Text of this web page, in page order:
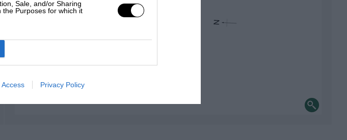
Sale, and/or Sharing
Purposes for which it
Access Privacy Policy